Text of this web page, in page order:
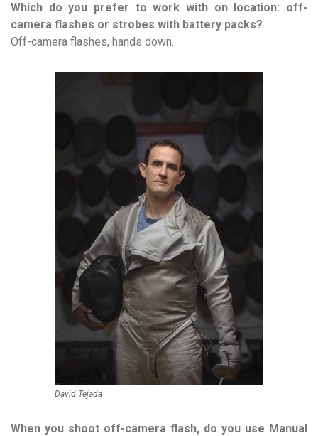
Which do you prefer to work with on location: off-
camera flashes or strobes with battery packs?
Off-camera flashes, hands down.
David Tejada
When you shoot off-camera flash, do you use Manual